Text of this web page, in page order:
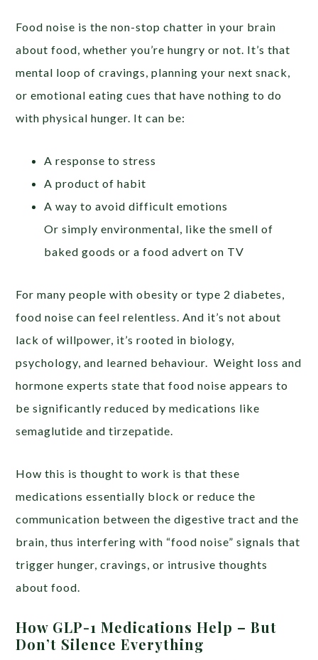
Food noise is the non-stop chatter in your brain
about food, whether you’re hungry or not. It’s that
mental loop of cravings, planning your next snack,
or emotional eating cues that have nothing to do
with physical hunger. It can be:
A response to stress
A product of habit
A way to avoid difficult emotions
Or simply environmental, like the smell of
baked goods or a food advert on TV
For many people with obesity or type 2 diabetes,
food noise can feel relentless. And it’s not about
lack of willpower, it’s rooted in biology,
psychology, and learned behaviour. Weight loss and
hormone experts state that food noise appears to
be significantly reduced by medications like
semaglutide and tirzepatide.
How this is thought to work is that these
medications essentially block or reduce the
communication between the digestive tract and the
brain, thus interfering with “food noise” signals that
trigger hunger, cravings, or intrusive thoughts
about food.
How GLP-1 Medications Help – But
Don’t Silence Everything